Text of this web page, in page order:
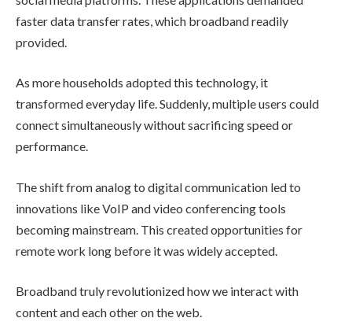
faster data transfer rates, which broadband readily
provided.
As more households adopted this technology, it
transformed everyday life. Suddenly, multiple users could
connect simultaneously without sacrificing speed or
performance.
The shift from analog to digital communication led to
innovations like VoIP and video conferencing tools
becoming mainstream. This created opportunities for
remote work long before it was widely accepted.
Broadband truly revolutionized how we interact with
content and each other on the web.